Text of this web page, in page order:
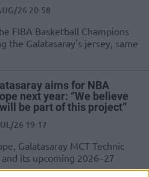
26 20:58
FIBA Basketball Champions
the Galatasaray's jersey, same
aims for NBA
next year: “We believe
be part of this project”
26 19:17
Galatasaray MCT Technic
its upcoming 2026–27